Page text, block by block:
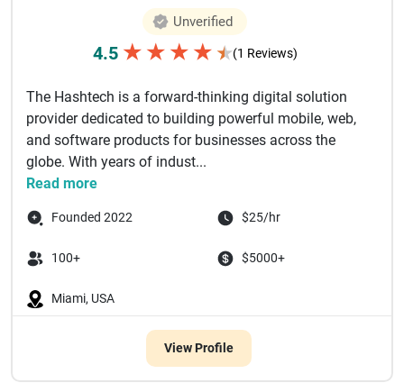
Unverified
4.5 ★ ★ ★ ★ ★(1 Reviews)
The Hashtech is a forward-thinking digital solution
provider dedicated to building powerful mobile, web,
and software products for businesses across the
globe. With years of indust...
Read more
Founded 2022 $25/hr
100+ $5000+
Miami, USA
View Profile